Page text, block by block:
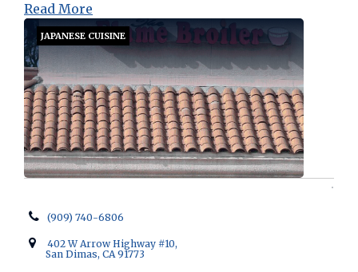
JAPANESE CUISINE
Read More
(909) 740-6806
402 W Arrow Highway #10,
San Dimas, CA 91773